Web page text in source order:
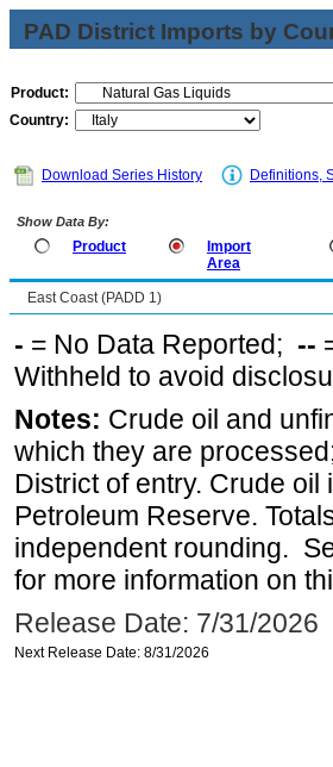
PAD District Imports by
Product:
Country:
Download Series History Definitions,
Show Data By:
Product
Import
Area
East Coast (PADD 1)
- = No Data Reported; --
Withheld to avoid
Notes: Crude oil and
which they are
District of entry. Crude
Petroleum Reserve.
independent rounding.
for more information on
Release Date: 7/31/2026
Next Release Date: 8/31/2026